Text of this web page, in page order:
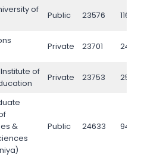
of
Public 23576 11626
Private 23701
of
Private 23753
&
Public 24633 9484